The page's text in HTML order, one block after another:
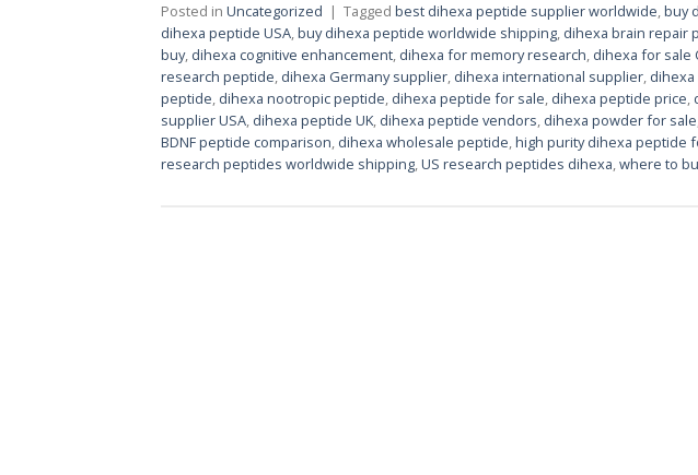
Posted in Uncategorized | Tagged best dihexa peptide supplier worldwide,buy
dihexa peptide USA,buy dihexa peptide worldwide shipping, dihexa brain repair
buy, dihexa cognitive enhancement, dihexa for memory research, dihexa for sale
research peptide, dihexa Germany supplier, dihexa international supplier,
peptide, dihexa nootropic peptide, dihexa peptide for sale, dihexa peptide price,
supplier USA, dihexa peptide UK, dihexa peptide vendors, dihexa powder for sale
BDNF peptide comparison, dihexa wholesale peptide,high purity dihexa peptide
research peptides worldwide shipping,US research peptides dihexa,where to